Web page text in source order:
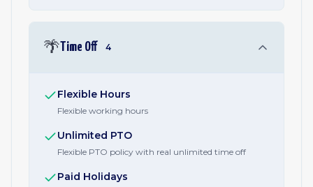
🌴Time Off 4
Flexible Hours
Flexible working hours
Unlimited PTO
Flexible PTO policy with real unlimited time off
Paid Holidays